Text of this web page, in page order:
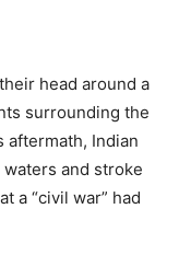
head around a
surrounding the
aftermath, Indian
and stroke
a “civil war” had